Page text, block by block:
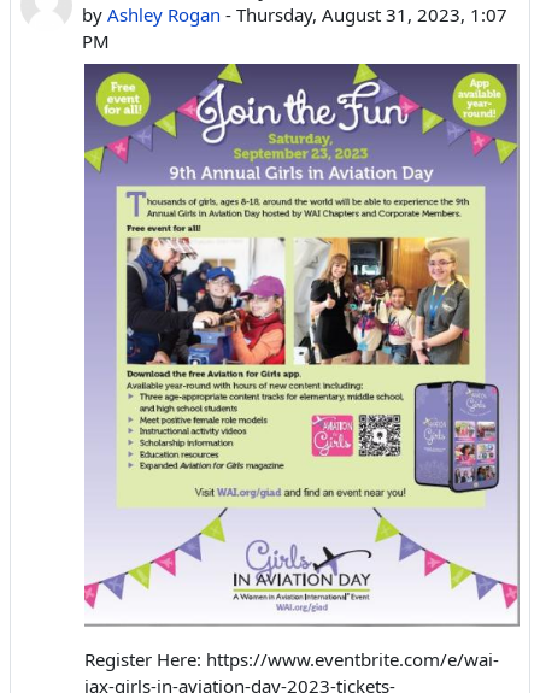
by Ashley Rogan - Thursday, August 31, 2023, 1:07
PM
Register Here: https://www.eventbrite.com/e/wai-
jax-girls-in-aviation-day-2023-tickets-